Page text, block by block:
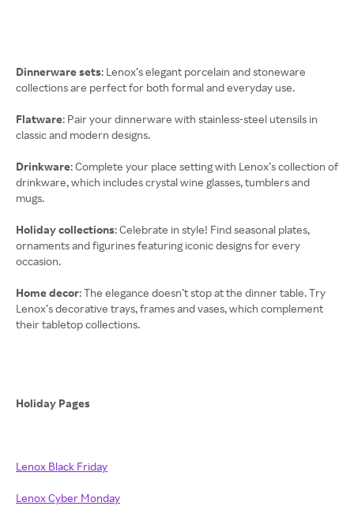
Dinnerware sets: Lenox’s elegant porcelain and stoneware
collections are perfect for both formal and everyday use.
Flatware: Pair your dinnerware with stainless-steel utensils in
classic and modern designs.
Drinkware: Complete your place setting with Lenox’s collection of
drinkware, which includes crystal wine glasses, tumblers and
mugs.
Holiday collections: Celebrate in style! Find seasonal plates,
ornaments and figurines featuring iconic designs for every
occasion.
Home decor: The elegance doesn’t stop at the dinner table. Try
Lenox’s decorative trays, frames and vases, which complement
their tabletop collections.
Holiday Pages
Lenox Black Friday
Lenox Cyber Monday